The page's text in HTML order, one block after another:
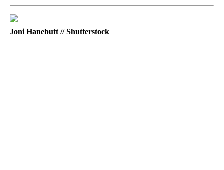
Joni Hanebutt // Shutterstock